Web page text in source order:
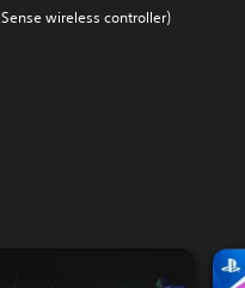
wireless controller)